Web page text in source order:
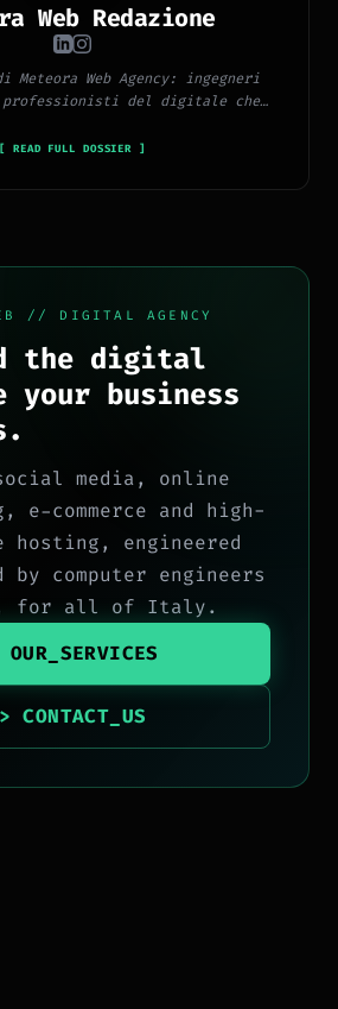
Web Redazione
Meteora Web Agency: ingegneri
del digitale che
marketing e innovazione.
[ READ FULL DOSSIER ]
// DIGITAL AGENCY
the digital
your business
media, online
e-commerce and high-
hosting, engineered
by computer engineers
for all of Italy.
> CONTACT_US